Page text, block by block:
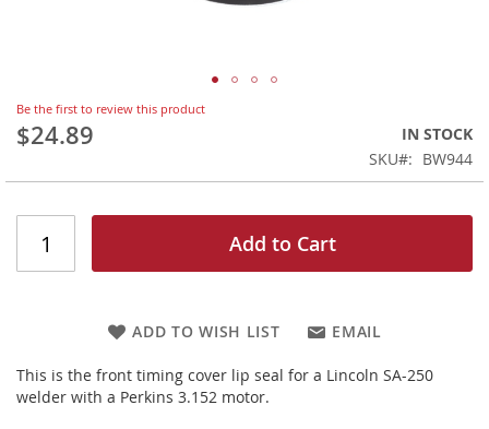
Skip
to
the
the
images
gallery
Be the first to review this product
$24.89
IN STOCK
SKU
BW944
Add to Cart
ADD TO WISH LIST EMAIL
This is the front timing cover lip seal for a Lincoln SA-250
welder with a Perkins 3.152 motor.